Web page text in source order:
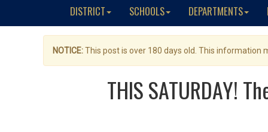
DISTRICT SCHOOLS DEPARTMENTS
NOTICE:This post is over 180 days old. This
THIS SATURDAY!